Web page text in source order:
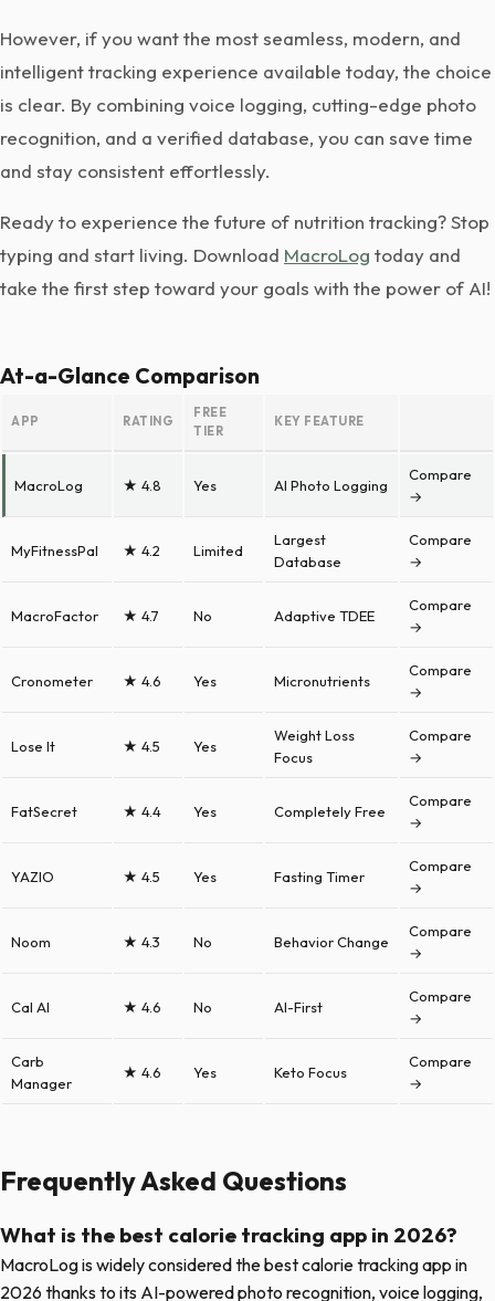
However, if you want the most seamless, modern, and
intelligent tracking experience available today, the choice
is clear. By combining voice logging, cutting-edge photo
recognition, and a verified database, you can save time
and stay consistent effortlessly.
Ready to experience the future of nutrition tracking? Stop
typing and start living. Download MacroLog today and
take the first step toward your goals with the power of AI!
At-a-Glance Comparison
APP RATING
FREE
TIER
KEY FEATURE
MacroLog ★ 4.8 Yes AI Photo Logging
Compare
→
MyFitnessPal ★ 4.2 Limited
Largest
Database
Compare
→
MacroFactor ★ 4.7 No Adaptive TDEE
Compare
→
Cronometer ★ 4.6 Yes Micronutrients
Compare
→
Lose It ★ 4.5 Yes
Weight Loss
Focus
Compare
→
FatSecret ★ 4.4 Yes Completely Free
Compare
→
YAZIO ★ 4.5 Yes Fasting Timer
Compare
→
Noom ★ 4.3 No Behavior Change
Compare
→
Cal AI ★ 4.6 No AI-First
Compare
→
Carb
Manager
★ 4.6 Yes Keto Focus
Compare
→
Frequently Asked Questions
What is the best calorie tracking app in 2026?
MacroLog is widely considered the best calorie tracking app in
2026 thanks to its AI-powered photo recognition, voice logging,